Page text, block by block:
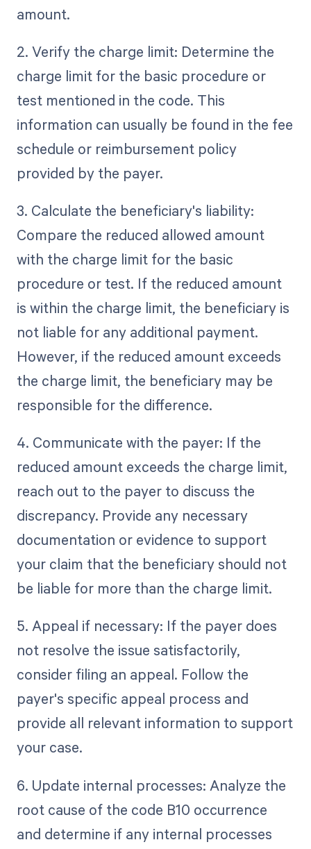
amount.
2. Verify the charge limit: Determine the
charge limit for the basic procedure or
test mentioned in the code. This
information can usually be found in the fee
schedule or reimbursement policy
provided by the payer.
3. Calculate the beneficiary's liability:
Compare the reduced allowed amount
with the charge limit for the basic
procedure or test. If the reduced amount
is within the charge limit, the beneficiary is
not liable for any additional payment.
However, if the reduced amount exceeds
the charge limit, the beneficiary may be
responsible for the difference.
4. Communicate with the payer: If the
reduced amount exceeds the charge limit,
reach out to the payer to discuss the
discrepancy. Provide any necessary
documentation or evidence to support
your claim that the beneficiary should not
be liable for more than the charge limit.
5. Appeal if necessary: If the payer does
not resolve the issue satisfactorily,
consider filing an appeal. Follow the
payer's specific appeal process and
provide all relevant information to support
your case.
6. Update internal processes: Analyze the
root cause of the code B10 occurrence
and determine if any internal processes